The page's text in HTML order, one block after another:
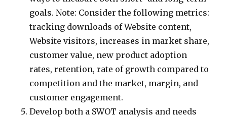
goals. Note: Consider the following metrics:
tracking downloads of Website content,
Website visitors, increases in market share,
customer value, new product adoption
rates, retention, rate of growth compared to
competition and the market, margin, and
customer engagement.
Develop both a SWOT analysis and needs